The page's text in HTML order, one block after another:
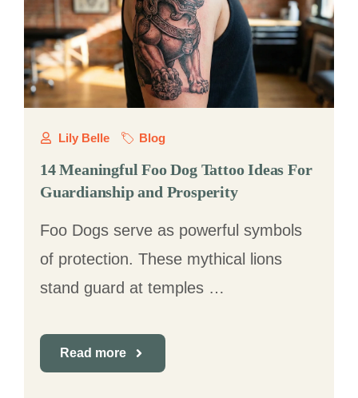
Lily Belle Blog
14 Meaningful Foo Dog Tattoo Ideas For
Guardianship and Prosperity
Foo Dogs serve as powerful symbols
of protection. These mythical lions
stand guard at temples …
Read more